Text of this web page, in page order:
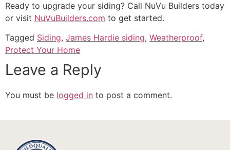
Ready to upgrade your siding? Call NuVu Builders today
or visit NuVuBuilders.com to get started.
Tagged Siding, James Hardie siding, Weatherproof,
Protect Your Home
Leave a Reply
You must be logged in to post a comment.